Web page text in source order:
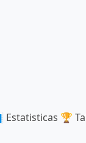
Estatisticas 🏆